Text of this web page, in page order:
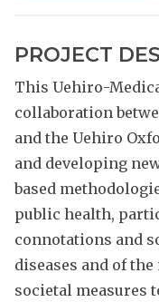
PROJECT
This Uehiro-
collaboration
and the Uehiro
and developing
based
public health,
connotations and
diseases and of
societal measures